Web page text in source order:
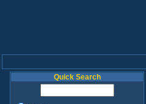
Quick Search